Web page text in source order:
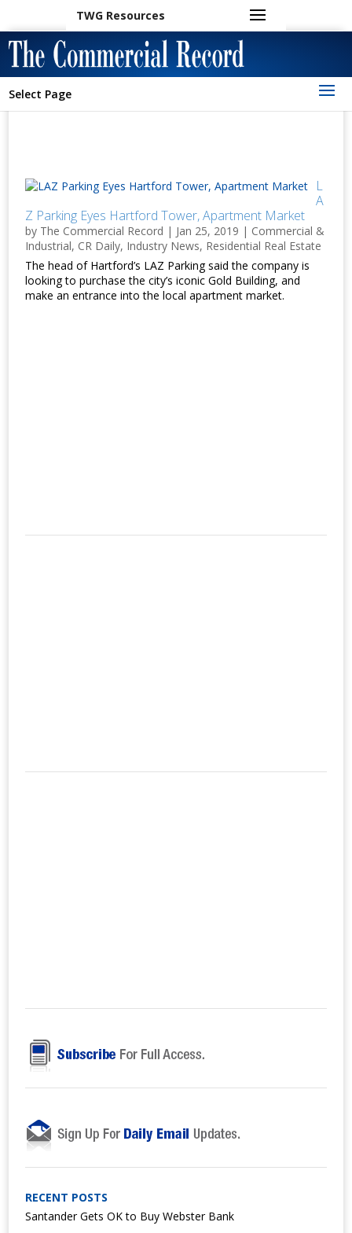
TWG Resources
Select Page
L
A
Z Parking Eyes Hartford Tower, Apartment Market
by The Commercial Record | Jan 25, 2019 | Commercial &
Industrial, CR Daily, Industry News, Residential Real Estate
The head of Hartford’s LAZ Parking said the company is
looking to purchase the city’s iconic Gold Building, and
make an entrance into the local apartment market.
RECENT POSTS
Santander Gets OK to Buy Webster Bank